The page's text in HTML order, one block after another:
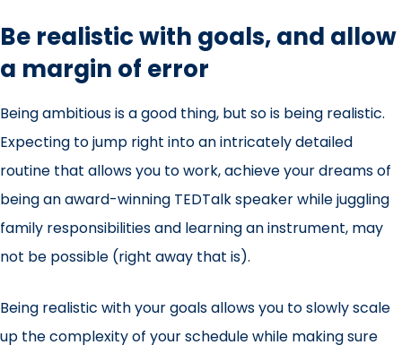
Be realistic with goals, and allow
a margin of error
Being ambitious is a good thing, but so is being realistic.
Expecting to jump right into an intricately detailed
routine that allows you to work, achieve your dreams of
being an award-winning TEDTalk speaker while juggling
family responsibilities and learning an instrument, may
not be possible (right away that is).
Being realistic with your goals allows you to slowly scale
up the complexity of your schedule while making sure